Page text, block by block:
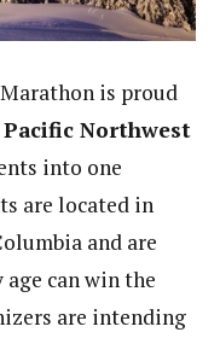
is proud
Pacific Northwest
into one
are located in
and are
can win the
are intending